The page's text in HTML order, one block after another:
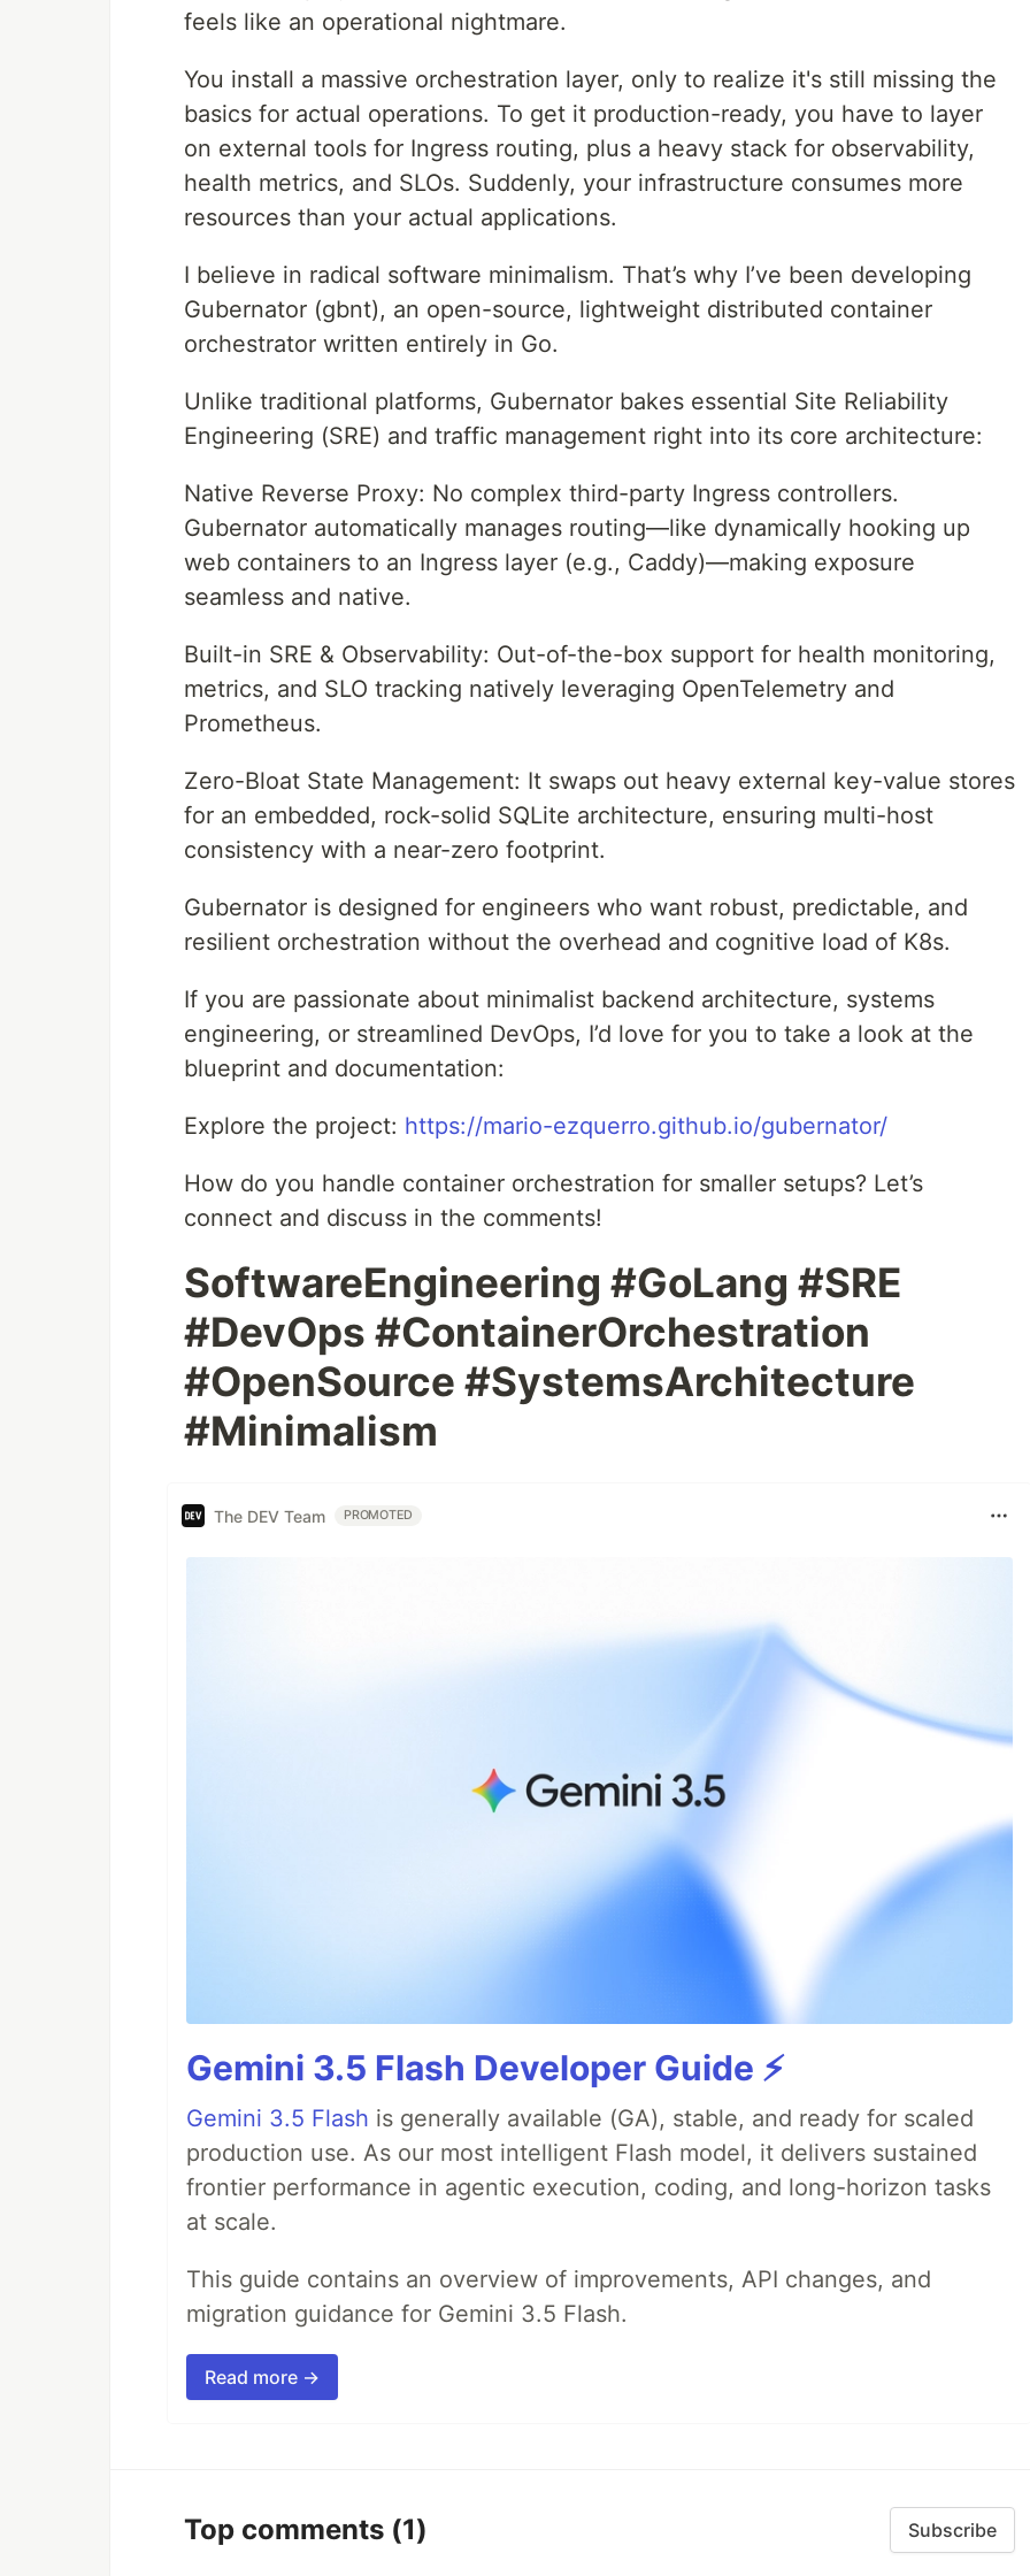
feels like an operational nightmare.
You install a massive orchestration layer, only to realize it's still missing the
basics for actual operations. To get it production-ready, you have to layer
on external tools for Ingress routing, plus a heavy stack for observability,
health metrics, and SLOs. Suddenly, your infrastructure consumes more
resources than your actual applications.
I believe in radical software minimalism. That’s why I’ve been developing
Gubernator (gbnt), an open-source, lightweight distributed container
orchestrator written entirely in Go.
Unlike traditional platforms, Gubernator bakes essential Site Reliability
Engineering (SRE) and traffic management right into its core architecture:
Native Reverse Proxy: No complex third-party Ingress controllers.
Gubernator automatically manages routing—like dynamically hooking up
web containers to an Ingress layer (e.g., Caddy)—making exposure
seamless and native.
Built-in SRE & Observability: Out-of-the-box support for health monitoring,
metrics, and SLO tracking natively leveraging OpenTelemetry and
Prometheus.
Zero-Bloat State Management: It swaps out heavy external key-value stores
for an embedded, rock-solid SQLite architecture, ensuring multi-host
consistency with a near-zero footprint.
Gubernator is designed for engineers who want robust, predictable, and
resilient orchestration without the overhead and cognitive load of K8s.
If you are passionate about minimalist backend architecture, systems
engineering, or streamlined DevOps, I’d love for you to take a look at the
blueprint and documentation:
Explore the project: https://mario-ezquerro.github.io/gubernator/
How do you handle container orchestration for smaller setups? Let’s
connect and discuss in the comments!
SoftwareEngineering #GoLang #SRE
#DevOps #ContainerOrchestration
#OpenSource #SystemsArchitecture
#Minimalism
The DEV Team PROMOTED
Gemini 3.5 Flash Developer Guide ⚡️
Gemini 3.5 Flash is generally available (GA), stable, and ready for scaled
production use. As our most intelligent Flash model, it delivers sustained
frontier performance in agentic execution, coding, and long-horizon tasks
at scale.
This guide contains an overview of improvements, API changes, and
migration guidance for Gemini 3.5 Flash.
Read more →
Top comments (1) Subscribe